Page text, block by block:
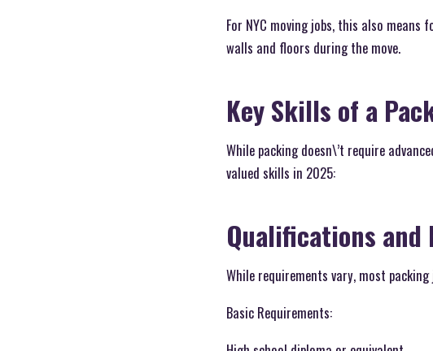
For NYC moving jobs, this also
walls and floors during the move.
Key Skills of a
While packing doesn\’t require
valued skills in 2025:
Qualifications and
While requirements vary, most
Basic Requirements: